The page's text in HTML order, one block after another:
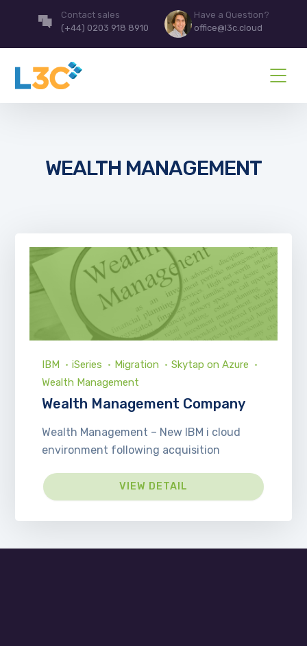
Contact sales
(+44) 0203 918 8910
Have a Question?
office@l3c.cloud
WEALTH MANAGEMENT
IBM iSeries Migration
Skytap on Azure
Wealth Management
Wealth Management Company
Wealth Management – New IBM i cloud
environment following acquisition
VIEW DETAIL